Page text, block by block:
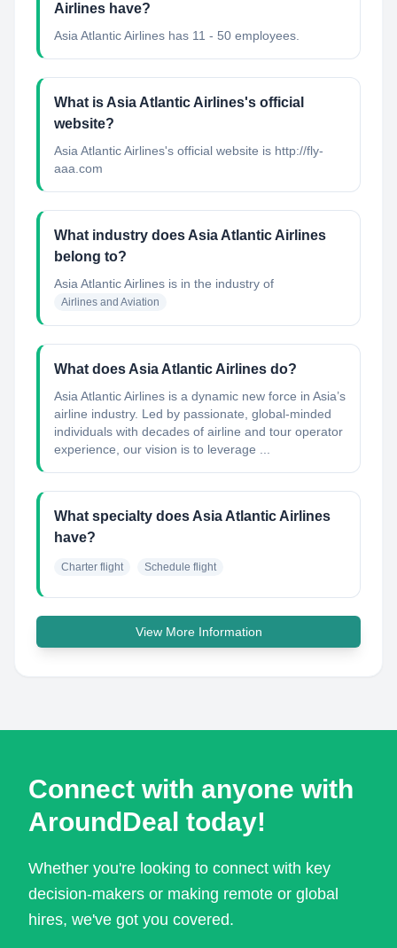
Airlines have?
Asia Atlantic Airlines has 11 - 50 employees.
What is Asia Atlantic Airlines's official
website?
Asia Atlantic Airlines's official website is http://fly-
aaa.com
What industry does Asia Atlantic Airlines
belong to?
Asia Atlantic Airlines is in the industry of
Airlines and Aviation
What does Asia Atlantic Airlines do?
Asia Atlantic Airlines is a dynamic new force in Asia’s
airline industry. Led by passionate, global-minded
individuals with decades of airline and tour operator
experience, our vision is to leverage ...
What specialty does Asia Atlantic Airlines
have?
Charter flight Schedule flight
View More Information
Connect with anyone with
AroundDeal today!
Whether you're looking to connect with key
decision-makers or making remote or global
hires, we've got you covered.